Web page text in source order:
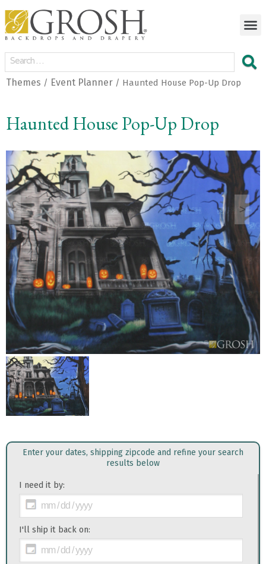
Themes / Event Planner / Haunted House Pop-Up Drop
Haunted House Pop-Up Drop
< >
Enter your dates, shipping zipcode and refine your search
results below
I need it by:
I'll ship it back on: